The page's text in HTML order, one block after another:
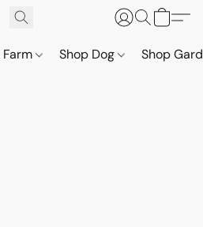
Farm Shop Dog Shop